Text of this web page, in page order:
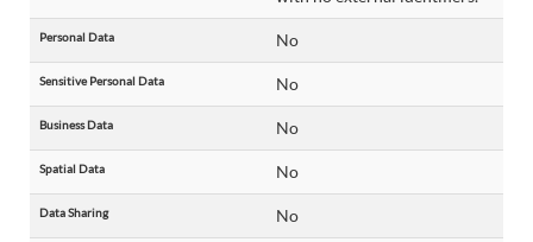
Personal Data No
Sensitive Personal Data No
Business Data No
Spatial Data No
Data Sharing No